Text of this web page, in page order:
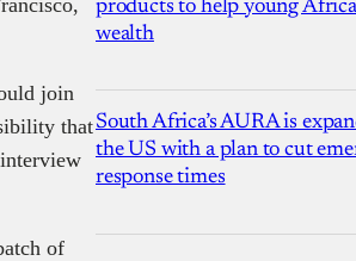
join
that
of
products to help young
wealth
South Africa’s AURA is
the US with a plan to cut
response times